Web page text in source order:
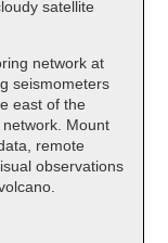
satellite
network at
seismometers
east of the
Mount
remote
observations